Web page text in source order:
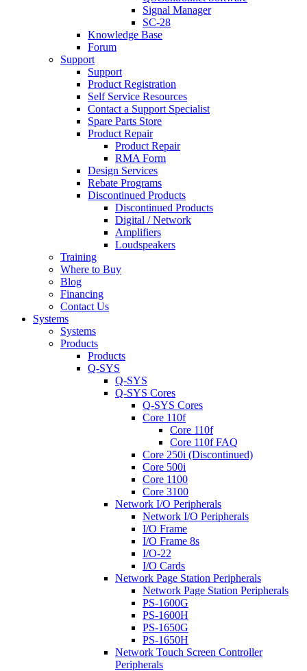
Signal Manager
SC-28
Knowledge Base
Forum
Support
Support
Product Registration
Self Service Resources
Contact a Support Specialist
Spare Parts Store
Product Repair
Product Repair
RMA Form
Design Services
Rebate Programs
Discontinued Products
Discontinued Products
Digital / Network
Amplifiers
Loudspeakers
Training
Where to Buy
Blog
Financing
Contact Us
Systems
Systems
Products
Products
Q-SYS
Q-SYS
Q-SYS Cores
Q-SYS Cores
Core 110f
Core 110f
Core 110f FAQ
Core 250i (Discontinued)
Core 500i
Core 1100
Core 3100
Network I/O Peripherals
Network I/O Peripherals
I/O Frame
I/O Frame 8s
I/O-22
I/O Cards
Network Page Station Peripherals
Network Page Station Peripherals
PS-1600G
PS-1600H
PS-1650G
PS-1650H
Network Touch Screen Controller
Peripherals